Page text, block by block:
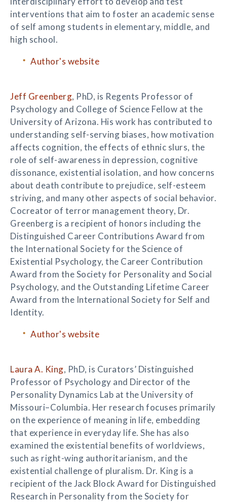
interventions that aim to foster an academic sense
of self among students in elementary, middle, and
high school.
Author's website
Jeff Greenberg, PhD, is Regents Professor of
Psychology and College of Science Fellow at the
University of Arizona. His work has contributed to
understanding self-serving biases, how motivation
affects cognition, the effects of ethnic slurs, the
role of self-awareness in depression, cognitive
dissonance, existential isolation, and how concerns
about death contribute to prejudice, self-esteem
striving, and many other aspects of social behavior.
Cocreator of terror management theory, Dr.
Greenberg is a recipient of honors including the
Distinguished Career Contributions Award from
the International Society for the Science of
Existential Psychology, the Career Contribution
Award from the Society for Personality and Social
Psychology, and the Outstanding Lifetime Career
Award from the International Society for Self and
Identity.
Author's website
Laura A. King, PhD, is Curators’ Distinguished
Professor of Psychology and Director of the
Personality Dynamics Lab at the University of
Missouri–Columbia. Her research focuses primarily
on the experience of meaning in life, embedding
that experience in everyday life. She has also
examined the existential benefits of worldviews,
such as right-wing authoritarianism, and the
existential challenge of pluralism. Dr. King is a
recipient of the Jack Block Award for Distinguished
Research in Personality from the Society for